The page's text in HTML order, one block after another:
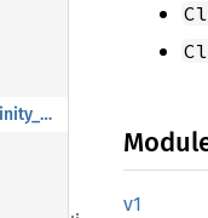
kcr_clickhouse_altinity_com
v1